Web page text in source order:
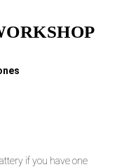
if you have one